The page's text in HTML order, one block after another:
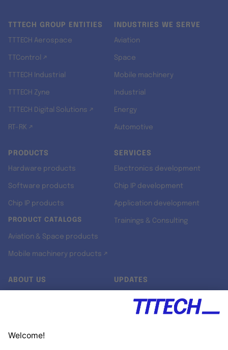
TTTECH GROUP ENTITIES
TTTECH Aerospace
TTControl ↗
TTTECH Industrial
TTTECH Zyne
TTTECH Digital Solutions ↗
RT-RK ↗
INDUSTRIES WE SERVE
Aviation
Space
Mobile machinery
Industrial
Energy
Automotive
PRODUCTS
Hardware products
Software products
Chip IP products
PRODUCT CATALOGS
Aviation & Space products
Mobile machinery products ↗
SERVICES
Electronics development
Chip IP development
Application development
Trainings & Consulting
ABOUT US UPDATES